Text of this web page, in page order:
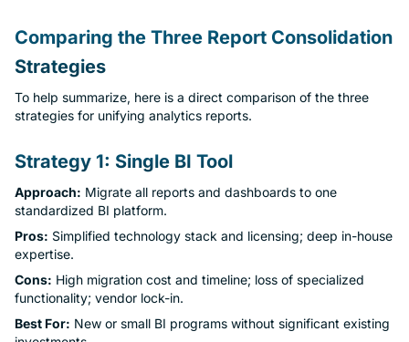
Comparing the Three Report Consolidation
Strategies
To help summarize, here is a direct comparison of the three
strategies for unifying analytics reports.
Strategy 1: Single BI Tool
Approach: Migrate all reports and dashboards to one
standardized BI platform.
Pros: Simplified technology stack and licensing; deep in-house
expertise.
Cons: High migration cost and timeline; loss of specialized
functionality; vendor lock-in.
Best For: New or small BI programs without significant existing